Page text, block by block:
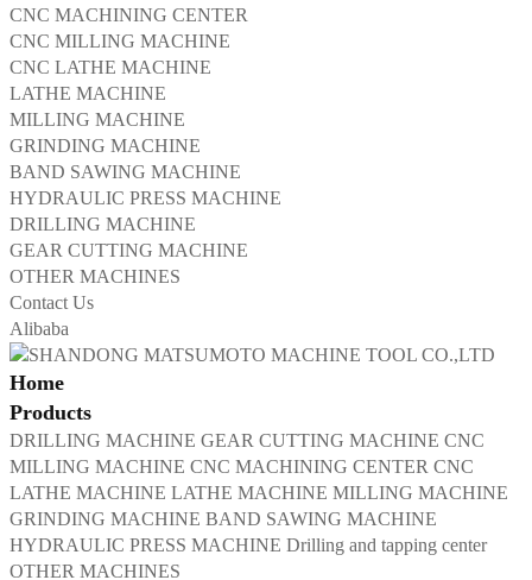
CNC MACHINING CENTER
CNC MILLING MACHINE
CNC LATHE MACHINE
LATHE MACHINE
MILLING MACHINE
GRINDING MACHINE
BAND SAWING MACHINE
HYDRAULIC PRESS MACHINE
DRILLING MACHINE
GEAR CUTTING MACHINE
OTHER MACHINES
Contact Us
Alibaba
Home
Products
DRILLING MACHINE GEAR CUTTING MACHINE CNC
MILLING MACHINE CNC MACHINING CENTER CNC
LATHE MACHINE LATHE MACHINE MILLING MACHINE
GRINDING MACHINE BAND SAWING MACHINE
HYDRAULIC PRESS MACHINE Drilling and tapping center
OTHER MACHINES